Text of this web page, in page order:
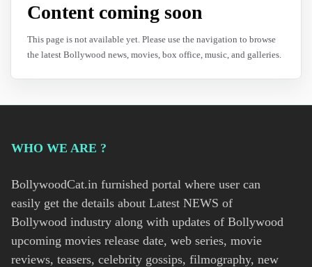
Content coming soon
This page is not available yet. Please use the navigation to browse
the latest Bollywood news, movies, box office, music, and galleries.
WHO WE ARE ?
BollywoodCat.in furnished portal where user can
easily get the details about Latest NEWS of
Bollywood industry along with updates of Bollywood
upcoming movies release date, web series, movie
reviews, teasers, celebrity gossips, filmography, new